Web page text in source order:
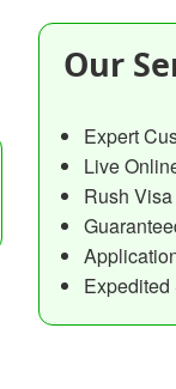
Our
Expert
Live
Rush